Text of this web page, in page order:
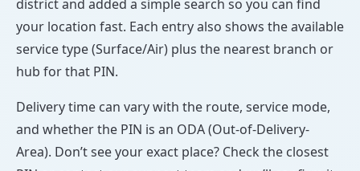
district and added a simple search so you can find
your location fast. Each entry also shows the available
service type (Surface/Air) plus the nearest branch or
hub for that PIN.
Delivery time can vary with the route, service mode,
and whether the PIN is an ODA (Out-of-Delivery-
Area). Don’t see your exact place? Check the closest